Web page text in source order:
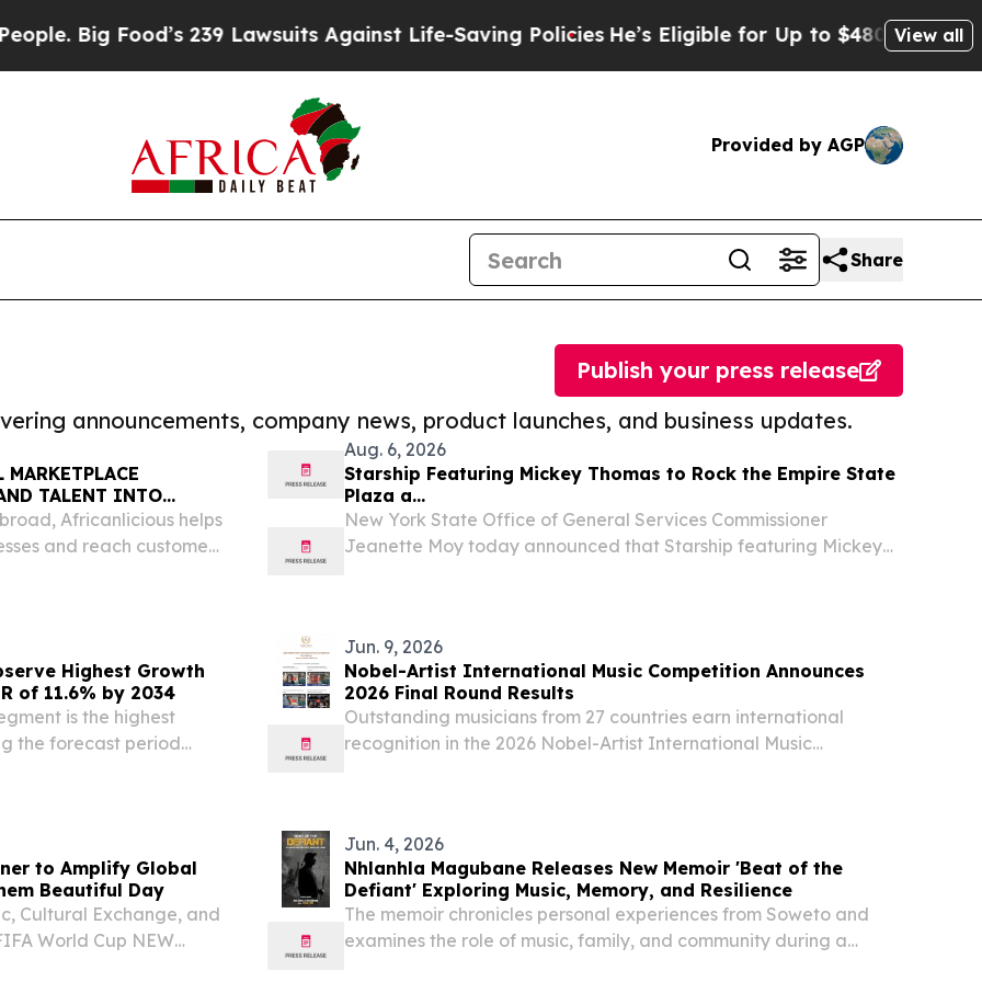
Food’s 239 Lawsuits Against Life-Saving PoliciesHe’s Eligible for Up to $480,000 AfterView all
Provided by AGP
Share
announcements, company news, product launches, and business updates.
Publish your press release
TALENT INTO
Africanlicious helps
and reach customers
Aug. 6, 2026
Starship Featuring Mickey Thomas to Rock the Empire State
Plaza a...
New York State Office of General Services Commissioner
Jeanette Moy today announced that Starship featuring Mickey
Highest Growth
of 11.6% by 2034
is the highest
the forecast period
Jun. 9, 2026
Nobel-Artist International Music Competition Announces
2026 Final Round Results
Outstanding musicians from 27 countries earn international
recognition in the 2026 Nobel-Artist International Music
to Amplify Global
Beautiful Day
Cultural Exchange, and
World Cup NEW
Jun. 4, 2026
Nhlanhla Magubane Releases New Memoir 'Beat of the
Defiant' Exploring Music, Memory, and Resilience
The memoir chronicles personal experiences from Soweto and
examines the role of music, family, and community during a